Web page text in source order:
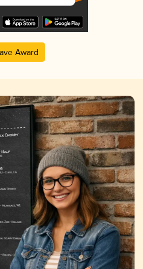
Award